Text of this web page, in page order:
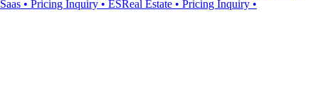
Saas • Pricing Inquiry • ESReal Estate • Pricing Inquiry •